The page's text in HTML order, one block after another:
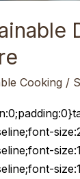
Cooking/